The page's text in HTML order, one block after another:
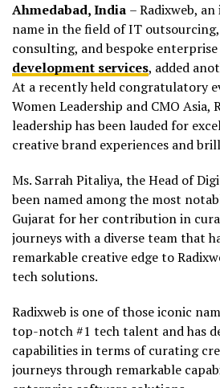
Ahmedabad, India –Radixweb,
name in the field of IT
consulting, and bespoke enterprise
development services, added
At a recently held congratulatory
Women Leadership and CMO Asia,
leadership has been lauded for
creative brand experiences and
Ms. SarrahPitaliya, the Head of
been named among the most
Gujarat for her contribution in
journeys with a diverse team that
remarkable creative edge to
tech solutions.
Radixweb is one of those iconic
top-notch #1 tech talent and has
capabilities in terms of curating
journeys through remarkable